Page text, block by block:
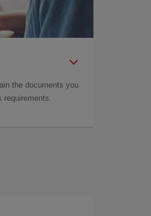
the documents you
requirements.